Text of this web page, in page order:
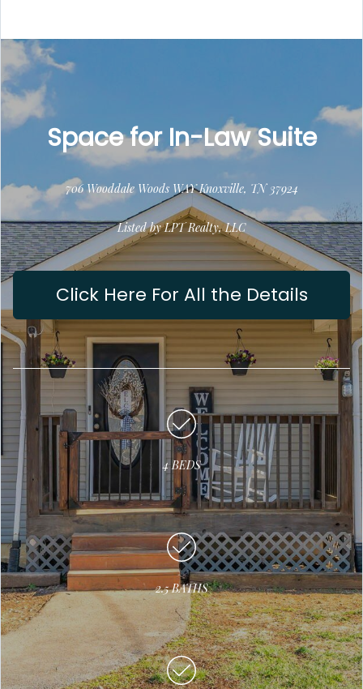
Space for In-Law Suite
706 Wooddale Woods WAY Knoxville, TN 37924
Listed by LPT Realty, LLC
Click Here For All the Details
4 BEDS
2.5 BATHS